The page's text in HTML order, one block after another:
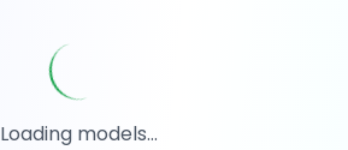
Loading models...